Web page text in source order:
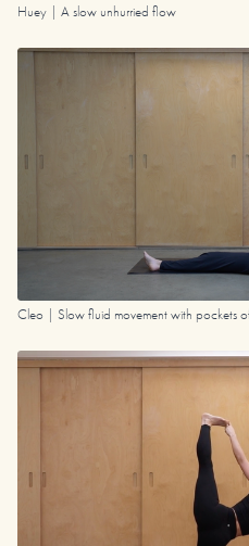
Huey | A slow unhurried flow
Cleo | Slow fluid movement with pockets